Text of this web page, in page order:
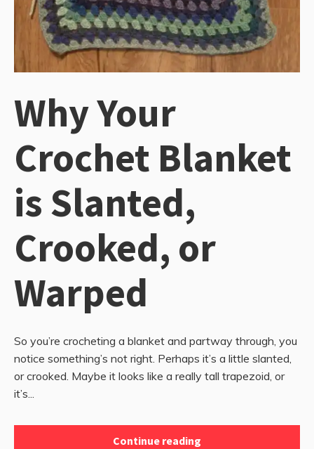
Why Your
Crochet Blanket
is Slanted,
Crooked, or
Warped
So you’re crocheting a blanket and partway through, you
notice something’s not right. Perhaps it’s a little slanted,
or crooked. Maybe it looks like a really tall trapezoid, or
it’s...
Continue reading